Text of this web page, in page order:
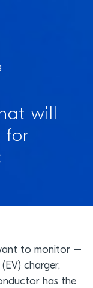
will
for
to monitor –
charger,
has the